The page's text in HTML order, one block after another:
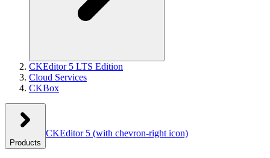
CKEditor 5 LTS Edition
Cloud Services
CKBox
Products
CKEditor 5 (with chevron-right icon)